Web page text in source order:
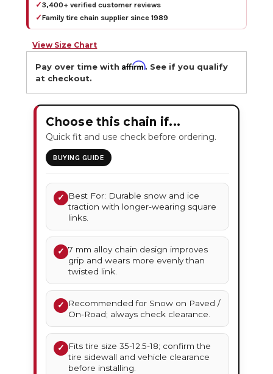
✓3,400+ verified customer reviews
✓Family tire chain supplier since 1989
View Size Chart
Pay over time withAffirm. See if you qualify
at checkout.
Choose this chain if...
Quick fit and use check before ordering.
BUYING GUIDE
✓
Best For: Durable snow and ice
traction with longer-wearing square
links.
✓ 7 mm alloy chain design improves
grip and wears more evenly than
twisted link.
✓
Recommended for Snow on Paved /
On-Road; always check clearance.
✓
Fits tire size 35-12.5-18; confirm the
tire sidewall and vehicle clearance
before installing.